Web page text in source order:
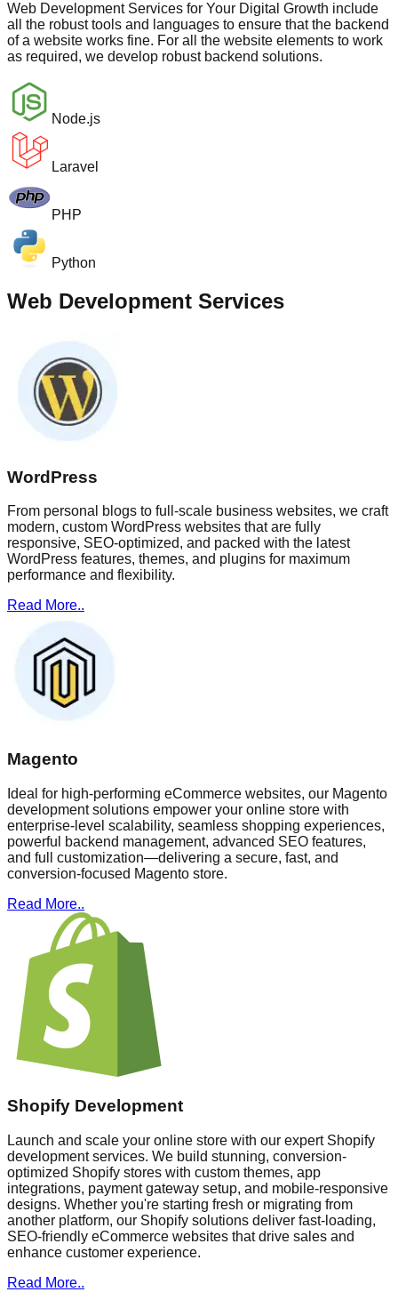
Web Development Services for Your Digital Growth include
all the robust tools and languages to ensure that the backend
of a website works fine. For all the website elements to work
as required, we develop robust backend solutions.
Node.js
Laravel
PHP
Python
Web Development Services
WordPress
From personal blogs to full-scale business websites, we craft
modern, custom WordPress websites that are fully
responsive, SEO-optimized, and packed with the latest
WordPress features, themes, and plugins for maximum
performance and flexibility.
Read More..
Magento
Ideal for high-performing eCommerce websites, our Magento
development solutions empower your online store with
enterprise-level scalability, seamless shopping experiences,
powerful backend management, advanced SEO features,
and full customization—delivering a secure, fast, and
conversion-focused Magento store.
Read More..
Shopify Development
Launch and scale your online store with our expert Shopify
development services. We build stunning, conversion-
optimized Shopify stores with custom themes, app
integrations, payment gateway setup, and mobile-responsive
designs. Whether you're starting fresh or migrating from
another platform, our Shopify solutions deliver fast-loading,
SEO-friendly eCommerce websites that drive sales and
enhance customer experience.
Read More..